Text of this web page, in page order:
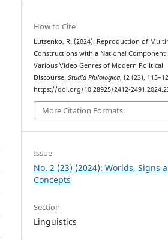
How to Cite
Lutsenko, R. (2024). Reproduction of
Constructions with a National Component
Various Video Genres of Modern Political
Discourse.Studia Philologica, (2 (23),
https://doi.org/10.28925/2412-
More Citation Formats
Issue
No. 2 (23) (2024): Worlds, Signs
Concepts
Section
Linguistics